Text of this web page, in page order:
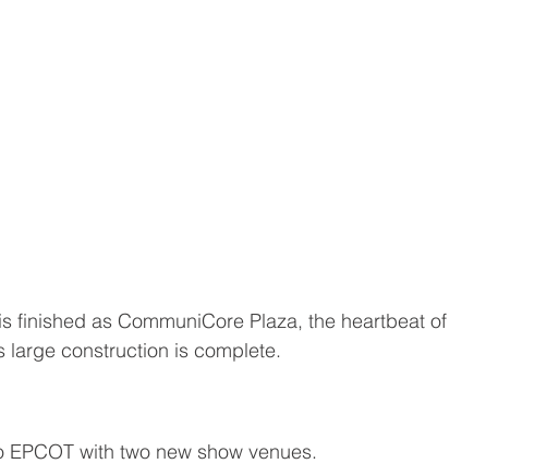
finished as CommuniCore Plaza, the heartbeat of
large construction is complete.
with two new show venues.